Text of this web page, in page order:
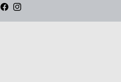
Facebook
Instagram